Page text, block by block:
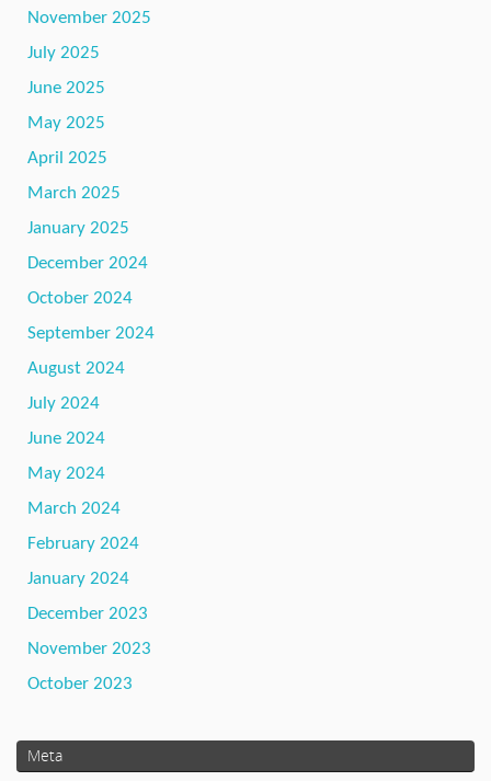
November 2025
July 2025
June 2025
May 2025
April 2025
March 2025
January 2025
December 2024
October 2024
September 2024
August 2024
July 2024
June 2024
May 2024
March 2024
February 2024
January 2024
December 2023
November 2023
October 2023
Meta